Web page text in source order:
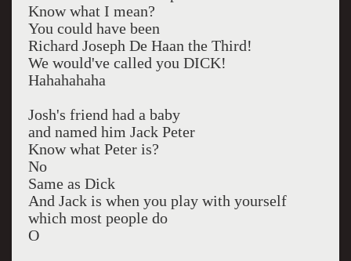
Know what I mean?
You could have been
Richard Joseph De Haan the Third!
We would've called you DICK!
Hahahahaha
Josh's friend had a baby
and named him Jack Peter
Know what Peter is?
No
Same as Dick
And Jack is when you play with yourself
which most people do
O